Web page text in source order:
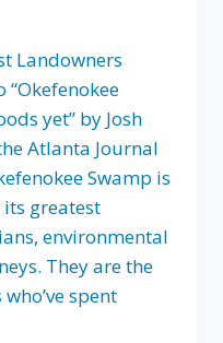
Landowners
“Okefenokee
yet” by Josh
Atlanta Journal
Swamp is
greatest
environmental
They are the
spent